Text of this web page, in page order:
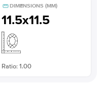
DIMENSIONS (MM)
11.5x11.5
Ratio: 1.00